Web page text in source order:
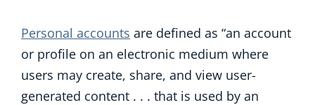
Personal accounts are defined as “an account
or profile on an electronic medium where
users may create, share, and view user-
generated content . . . that is used by an